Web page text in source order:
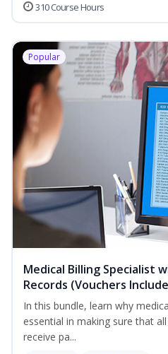
310 Course Hours
Popular
Medical Billing Specialist
Records (Vouchers
In this bundle, learn why
essential in making sure that
receive pa...